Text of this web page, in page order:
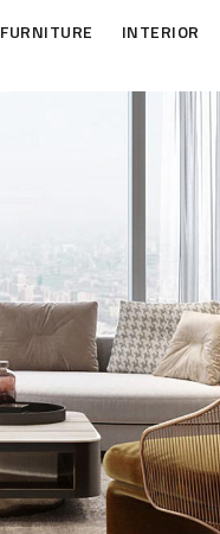
FURNITURE INTERIOR